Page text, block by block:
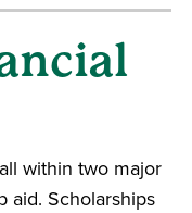
within two major
aid. Scholarships